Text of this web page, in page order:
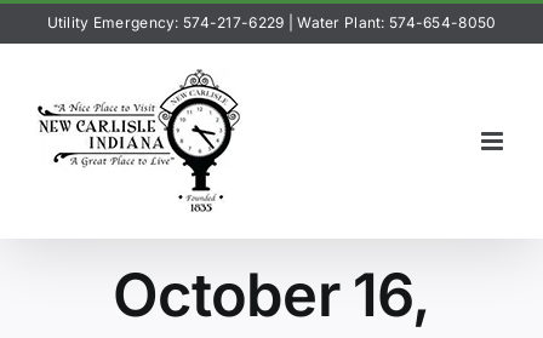
content
Utility Emergency: 574-217-6229 |Water Plant: 574-654-8050
October 16,